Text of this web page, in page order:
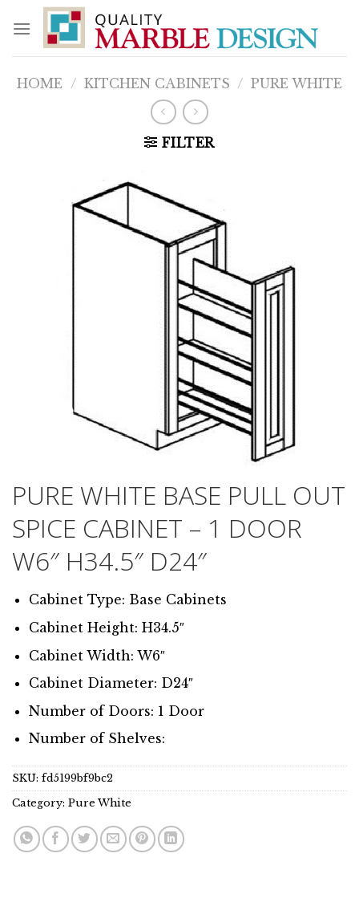
content
HOME / KITCHEN CABINETS / PURE WHITE
FILTER
PURE WHITE BASE PULL OUT
SPICE CABINET – 1 DOOR
W6″ H34.5″ D24″
Cabinet Type: Base Cabinets
Cabinet Height: H34.5″
Cabinet Width: W6″
Cabinet Diameter: D24″
Number of Doors: 1 Door
Number of Shelves:
SKU: fd5199bf9bc2
Category: Pure White